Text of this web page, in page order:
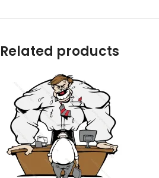
Related products